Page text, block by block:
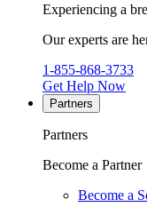
Experiencing a
Our experts are
1-855-868-3733
Get Help Now
Partners
Partners
Become a Partner
Become a